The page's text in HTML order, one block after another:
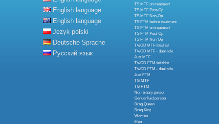
English language
English language
Język polski
Deutsche Sprache
Русский язык
TS MTF on treatment
TS MTF Post-Op
TS MTF Non-Op
TS FTM before treatment
TS FTM on treatment
TS FTM Post-Op
TS FTM Non-Op
TV/CD MTF fetishist
TV/CD MTF - dual role
Just MTF
TV/CD FTM fetishist
TV/CD FTM - dual role
Just FTM
TG MTF
TG FTM
Non-binary person
Genderfluid person
Drag Queen
Drag King
Women
Men